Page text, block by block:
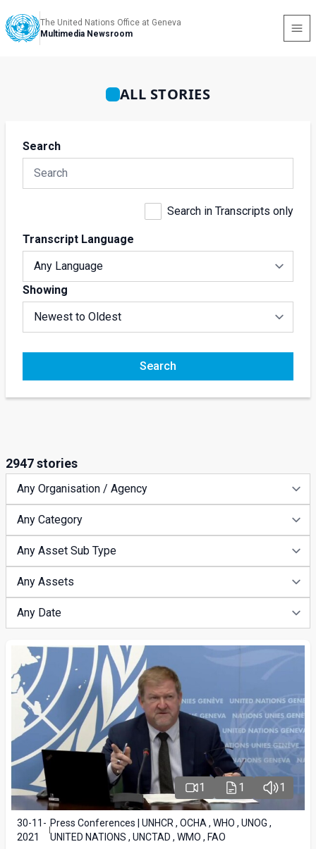
The United Nations Office at Geneva
Multimedia Newsroom
ALL STORIES
Search
Search in Transcripts only
Transcript Language
Showing
Search
2947 stories
1 1 1
30-11-
2021
Press Conferences | UNHCR , OCHA , WHO , UNOG ,
UNITED NATIONS , UNCTAD , WMO , FAO